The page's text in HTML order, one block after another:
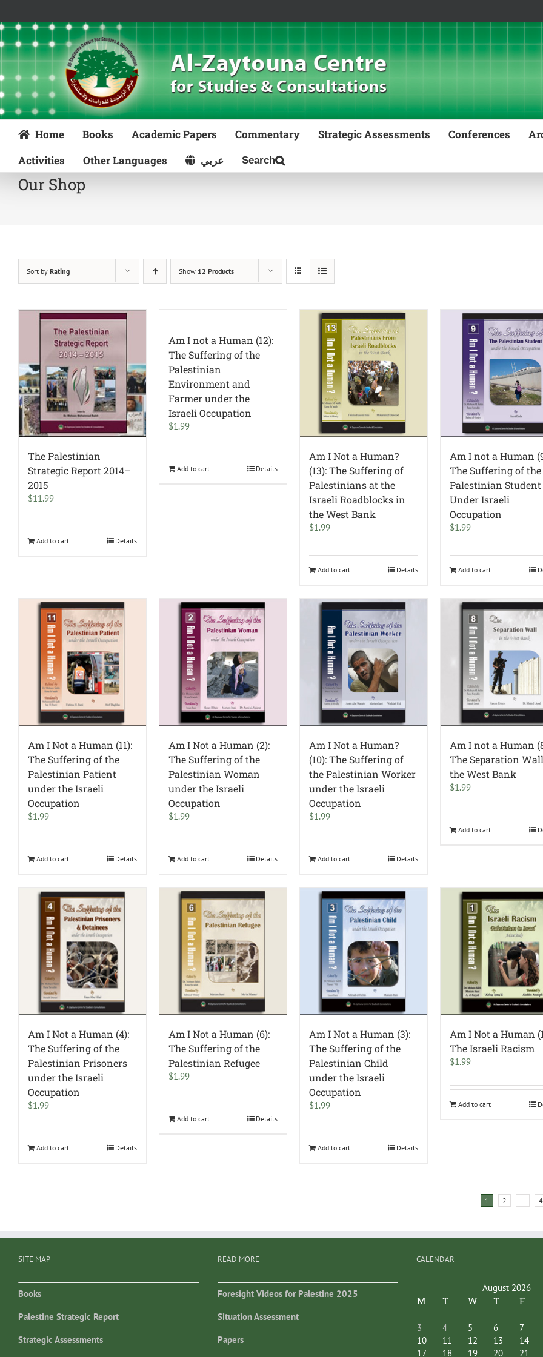
content
Home Books Academic Papers Commentary Strategic Assessments Conferences
Activities
Other Languages عربي
Our Shop
Sort by Rating Show 12 Products
The Palestinian
Strategic Report 2014–
2015
$11.99
Add to cart Details
Am I not a Human (12):
The Suffering of the
Palestinian
Environment and
Farmer under the
Israeli Occupation
$1.99
Add to cart Details
Am I Not a Human?
(13): The Suffering of
Palestinians at the
Israeli Roadblocks in
the West Bank
$1.99
Add to cart Details
Am I not a Human
The Suffering of the
Palestinian Student
Under Israeli
Occupation
$1.99
Add to cart
Am I Not a Human (11):
The Suffering of the
Palestinian Patient
under the Israeli
Occupation
$1.99
Add to cart Details
Am I Not a Human (2):
The Suffering of the
Palestinian Woman
under the Israeli
Occupation
$1.99
Add to cart Details
Am I Not a Human?
(10): The Suffering of
the Palestinian Worker
under the Israeli
Occupation
$1.99
Add to cart Details
Am I not a Human
The Separation
the West Bank
$1.99
Add to cart
Am I Not a Human (4):
The Suffering of the
Palestinian Prisoners
under the Israeli
Occupation
$1.99
Add to cart Details
Am I Not a Human (6):
The Suffering of the
Palestinian Refugee
$1.99
Add to cart Details
Am I Not a Human (3):
The Suffering of the
Palestinian Child
under the Israeli
Occupation
$1.99
Add to cart Details
Am I Not a Human
The Israeli Racism
$1.99
Add to cart
1 2 … 4
SITE MAP
Books
Palestine Strategic Report
Strategic Assessments
READ MORE
Foresight Videos for Palestine 2025
Situation Assessment
Papers
CALENDAR
August 2026
M T W T F
3 4 5 6
7
10
11 12 13
14
17
18 19 20 21